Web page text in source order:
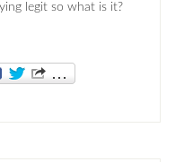
legit so what is it?